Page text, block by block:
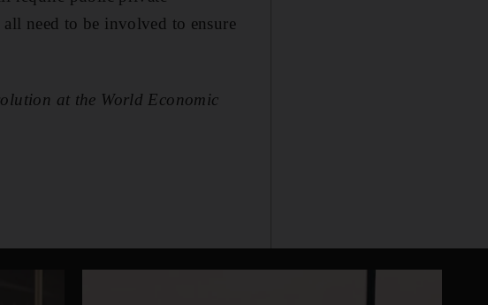
need to be involved to ensure
at the World Economic